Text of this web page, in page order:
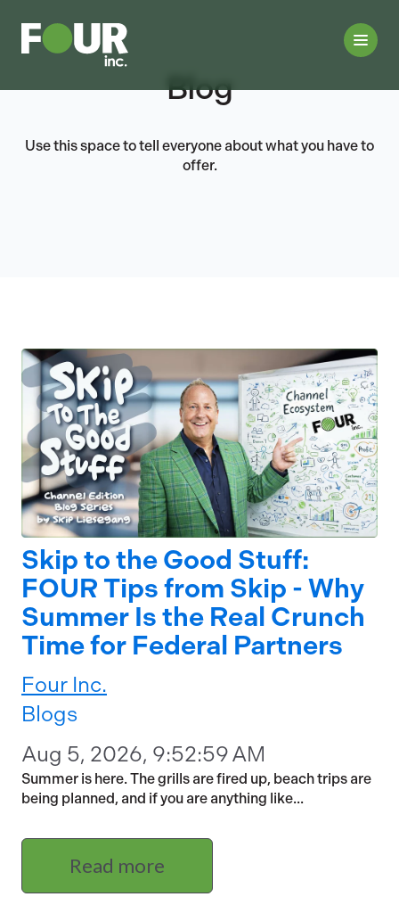
Blog
Use this space to tell everyone about what you have to
offer.
Skip to the Good Stuff:
FOUR Tips from Skip - Why
Summer Is the Real Crunch
Time for Federal Partners
Four Inc.
Blogs
Aug 5, 2026, 9:52:59 AM
Summer is here. The grills are fired up, beach trips are
being planned, and if you are anything like...
Read more